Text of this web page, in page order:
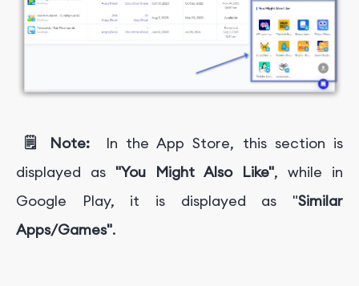
🗒️ Note:In the App Store, this section is
displayed as "You Might Also Like", while in
Google Play, it is displayed as "Similar
Apps/Games".